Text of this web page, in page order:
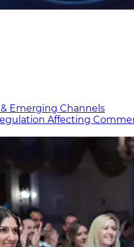
Emerging Channels
Affecting